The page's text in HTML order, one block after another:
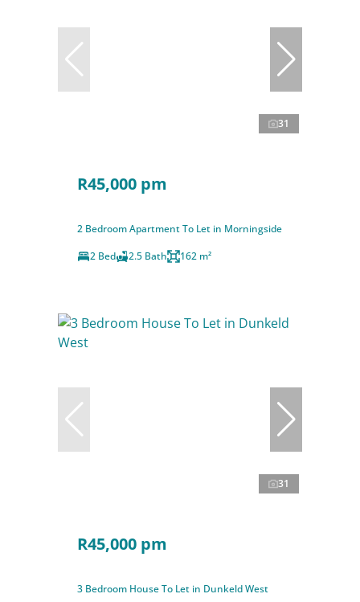
31
R45,000 pm
2 Bedroom Apartment To Let in Morningside
2 Bed
2.5 Bath 162 m²
31
R45,000 pm
3 Bedroom House To Let in Dunkeld West